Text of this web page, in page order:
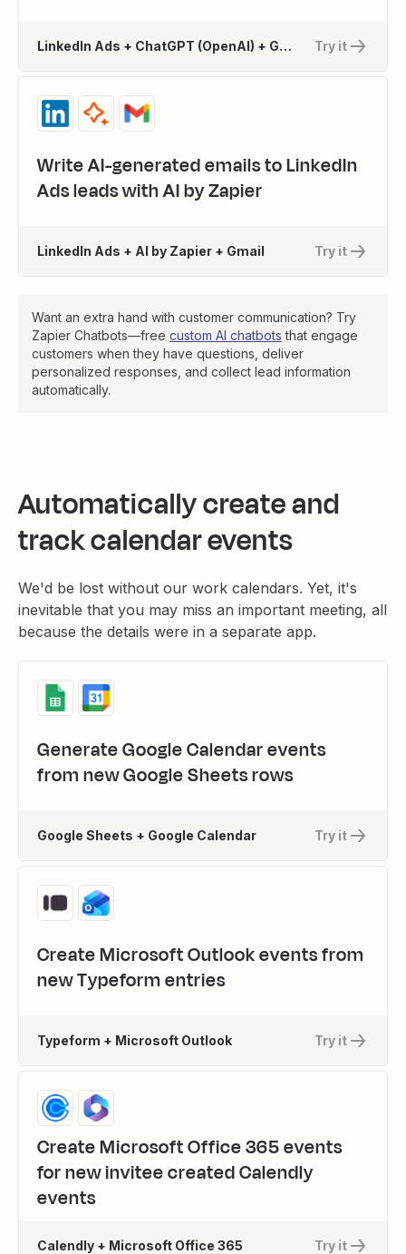
Try it
LinkedIn Ads + ChatGPT (OpenAI) + Gmail
Write AI-generated emails to LinkedIn
Ads leads with AI by Zapier
Try it
LinkedIn Ads + AI by Zapier + Gmail
Want an extra hand with customer communication? Try
Zapier Chatbots—free custom AI chatbots that engage
customers when they have questions, deliver
personalized responses, and collect lead information
automatically.
Automatically create and
track calendar events
We'd be lost without our work calendars. Yet, it's
inevitable that you may miss an important meeting, all
because the details were in a separate app.
Generate Google Calendar events
from new Google Sheets rows
Try it
Google Sheets + Google Calendar
Create Microsoft Outlook events from
new Typeform entries
Try it
Typeform + Microsoft Outlook
Create Microsoft Office 365 events
for new invitee created Calendly
events
Try it
Calendly + Microsoft Office 365